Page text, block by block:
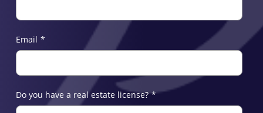
Email *
Do you have a real estate license? *